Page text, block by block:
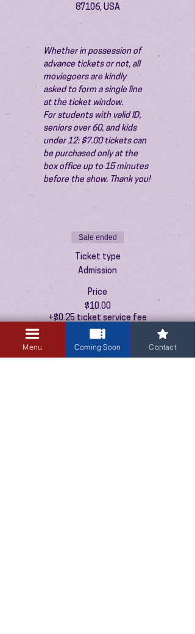
87106, USA
Whether in possession of
advance tickets or not, all
moviegoers are kindly
asked to form a single line
at the ticket window.
For students with valid ID,
seniors over 60, and kids
under 12: $7.00 tickets can
be purchased only at the
box office up to 15 minutes
before the show. Thank you!
Sale ended
Ticket type
Admission
Price
$10.00
+$0.25 ticket service fee
Menu Coming Soon Contact